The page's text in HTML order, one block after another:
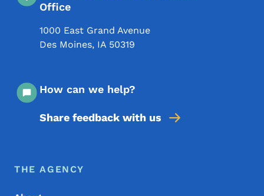
Office
1000 East Grand Avenue
Des Moines, IA 50319
How can we help?
Share feedback with us
Footer Menu
Footer
THE AGENCY